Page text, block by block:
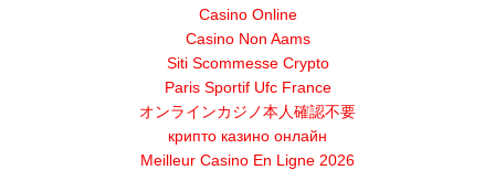
Casino Online
Casino Non Aams
Siti Scommesse Crypto
Paris Sportif Ufc France
オンラインカジノ本人確認不要
крипто казино онлайн
Meilleur Casino En Ligne 2026